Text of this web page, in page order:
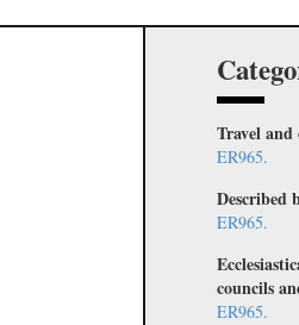
Travel and
ER965.
Described
ER965.
councils
ER965.